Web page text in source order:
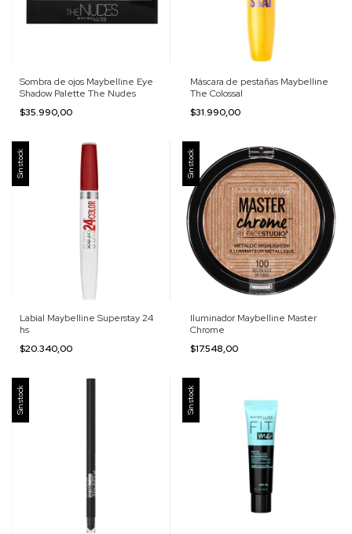
Sombra de ojos Maybelline Eye
Shadow Palette The Nudes
$35.990,00
Máscara de pestañas Maybelline
The Colossal
$31.990,00
Sin stock
Labial Maybelline Superstay 24
hs
$20.340,00
Sin stock
Iluminador Maybelline Master
Chrome
$17.548,00
Sin stock Sin stock